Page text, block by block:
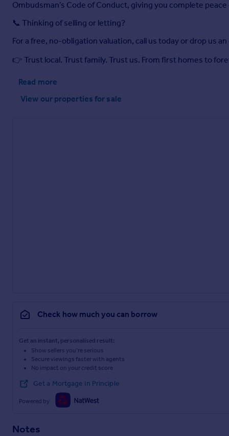
Ombudsman’s Code of Conduct, giving you complete
📞 Thinking of selling or letting?
For a free, no-obligation valuation, call us today or drop us
👉 Trust local. Trust family. Trust us. From first homes to
Read more
View our properties for sale
Check how much you can borrow
Get an instant, personalised result:
Show sellers you’re serious
Secure viewings faster with agents
No impact on your credit score
Get a Mortgage in Principle
Powered by
Notes